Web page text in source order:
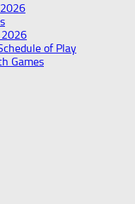
of Play
Games